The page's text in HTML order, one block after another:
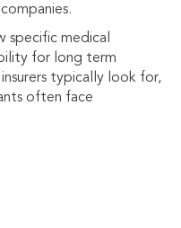
specific medical
for long term
typically look for,
often face